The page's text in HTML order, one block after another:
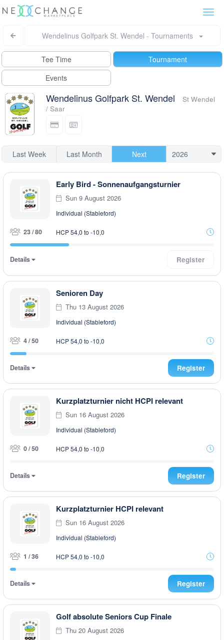
Wendelinus Golfpark St. Wendel - Tournaments
Tee Time
Tournament
Events
Wendelinus Golfpark St. Wendel
St Wendel
/ Saar
Last Week Last Month Next
Early Bird - Sonnenaufgangsturnier
Sun 9 August 2026
Individual (Stableford)
23 / 80 HCP 54,0 to -10,0
Details Register
Senioren Day
Thu 13 August 2026
Individual (Stableford)
4 / 50 HCP 54,0 to -10,0
Details Register
Kurzplatzturnier nicht HCPI relevant
Sun 16 August 2026
Individual (Stableford)
0 / 50 HCP 54,0 to -10,0
Details Register
Kurzplatzturnier HCPI relevant
Sun 16 August 2026
Individual (Stableford)
1 / 36 HCP 54,0 to -10,0
Details Register
Golf absolute Seniors Cup Finale
Thu 20 August 2026